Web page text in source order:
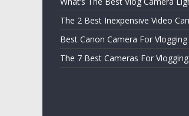
The 2 Best Inexpensive Video
Best Canon Camera For Vlogging
The 7 Best Cameras For Vlogging